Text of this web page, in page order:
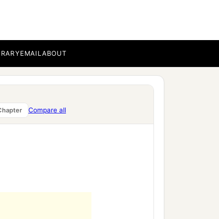
EMAILABOUT
Compare all
evencthe garment